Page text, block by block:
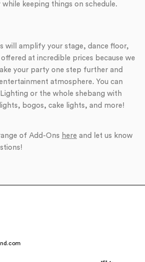
keeping things on schedule.
will amplify your stage, dance floor,
offered at incredible prices because we
your party one step further and
atmosphere. You can
or the whole shebang with
bogos, cake lights, and more!
of Add-Ons here and let us know